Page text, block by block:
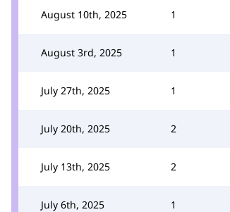
August 10th, 2025 1
August 3rd, 2025 1
July 27th, 2025 1
July 20th, 2025 2
July 13th, 2025 2
July 6th, 2025 1